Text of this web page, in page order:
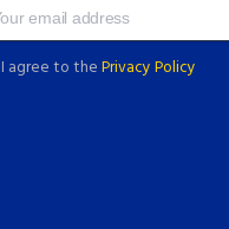
I agree to thePrivacy Policy